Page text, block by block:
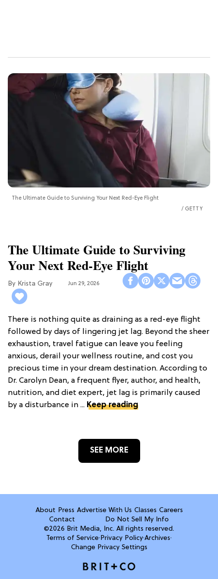
The Ultimate Guide to Surviving Your Next Red-Eye Flight
GETTY
The Ultimate Guide to Surviving
Your Next Red-Eye Flight
Krista Gray Jun 29, 2026
There is nothing quite as draining as a red-eye flight
followed by days of lingering jet lag. Beyond the sheer
exhaustion, travel fatigue can leave you feeling
anxious, derail your wellness routine, and cost you
precious time in your dream destination. According to
Dr. Carolyn Dean, a frequent flyer, author, and health,
nutrition, and diet expert, jet lag is primarily caused
by a disturbance in ... Keep reading
SEE MORE
About Press Advertise With Us Classes Careers
Contact
Do Not Sell My Info
©2026 Brit Media, Inc. All rights reserved.
Terms of Service·Privacy Policy·Archives·
Change Privacy Settings